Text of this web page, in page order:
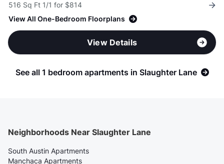
516 Sq Ft 1/1 for $814
View All One-Bedroom Floorplans
View Details
See all 1 bedroom apartments in Slaughter Lane
Neighborhoods Near Slaughter Lane
South Austin Apartments
Manchaca Apartments